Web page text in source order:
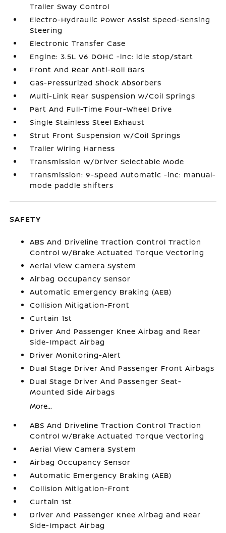
Trailer Sway Control
Electro-Hydraulic Power Assist Speed-Sensing
Steering
Electronic Transfer Case
Engine: 3.5L V6 DOHC -inc: idle stop/start
Front And Rear Anti-Roll Bars
Gas-Pressurized Shock Absorbers
Multi-Link Rear Suspension w/Coil Springs
Part And Full-Time Four-Wheel Drive
Single Stainless Steel Exhaust
Strut Front Suspension w/Coil Springs
Trailer Wiring Harness
Transmission w/Driver Selectable Mode
Transmission: 9-Speed Automatic -inc: manual-
mode paddle shifters
SAFETY
ABS And Driveline Traction Control Traction
Control w/Brake Actuated Torque Vectoring
Aerial View Camera System
Airbag Occupancy Sensor
Automatic Emergency Braking (AEB)
Collision Mitigation-Front
Curtain 1st
Driver And Passenger Knee Airbag and Rear
Side-Impact Airbag
Driver Monitoring-Alert
Dual Stage Driver And Passenger Front Airbags
Dual Stage Driver And Passenger Seat-
Mounted Side Airbags
More...
ABS And Driveline Traction Control Traction
Control w/Brake Actuated Torque Vectoring
Aerial View Camera System
Airbag Occupancy Sensor
Automatic Emergency Braking (AEB)
Collision Mitigation-Front
Curtain 1st
Driver And Passenger Knee Airbag and Rear
Side-Impact Airbag